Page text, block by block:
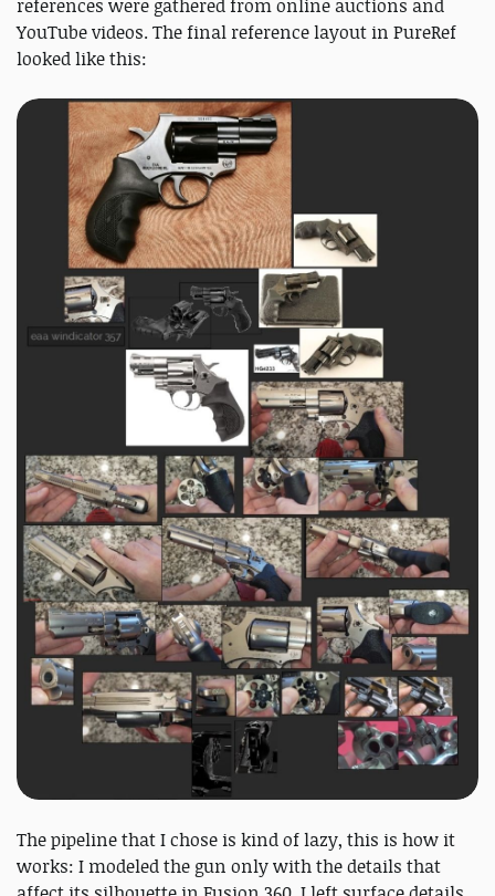
references were gathered from online auctions and
YouTube videos. The final reference layout in PureRef
looked like this:
The pipeline that I chose is kind of lazy, this is how it
works: I modeled the gun only with the details that